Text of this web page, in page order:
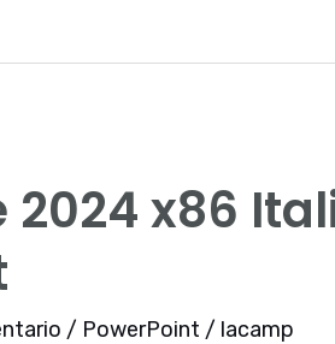
2024 x86
/ PowerPoint / lacamp